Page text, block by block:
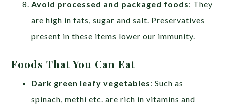
Avoid processed and packaged foods: They
are high in fats, sugar and salt. Preservatives
present in these items lower our immunity.
Foods That You Can Eat
Dark green leafy vegetables: Such as
spinach, methi etc. are rich in vitamins and